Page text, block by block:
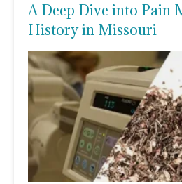
A Deep Dive into Pain
History in Missouri